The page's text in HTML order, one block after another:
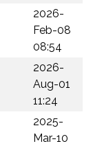
2026-
Feb-08
08:54
2026-
Aug-01
11:24
2025-
Mar-10